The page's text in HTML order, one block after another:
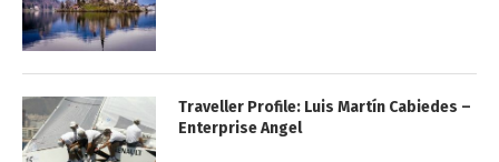
Traveller Profile: Luis Martín Cabiedes –
Enterprise Angel